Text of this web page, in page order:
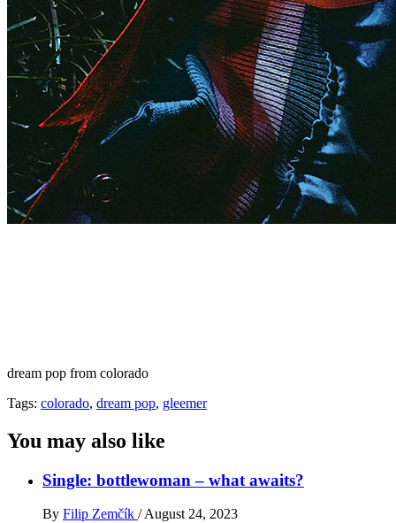
dream pop from colorado
Tags: colorado, dream pop, gleemer
You may also like
Single: bottlewoman – what awaits?
By Filip Zemčík / August 24, 2023